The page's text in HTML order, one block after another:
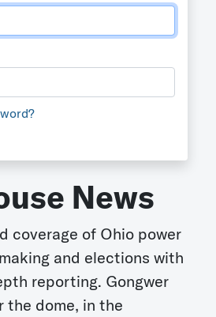
News
coverage of Ohio power
and elections with
reporting. Gongwer
the dome, in the